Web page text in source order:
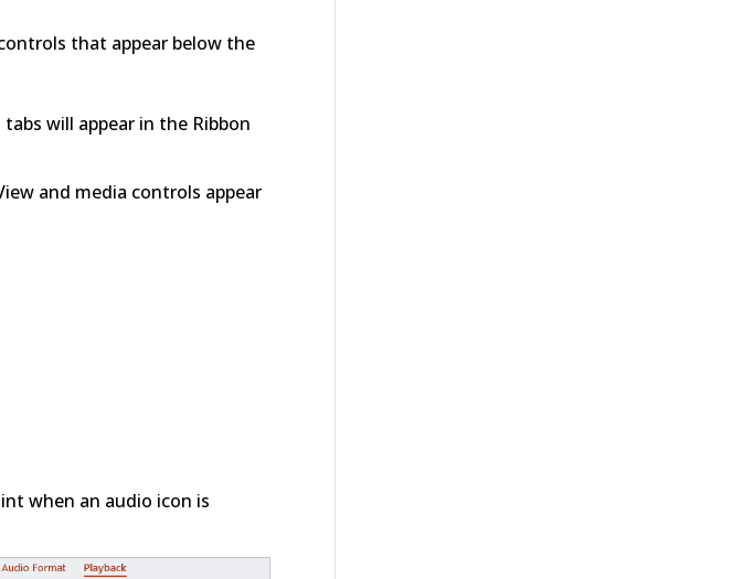
that appear below the
will appear in the Ribbon
and media controls appear
when an audio icon is